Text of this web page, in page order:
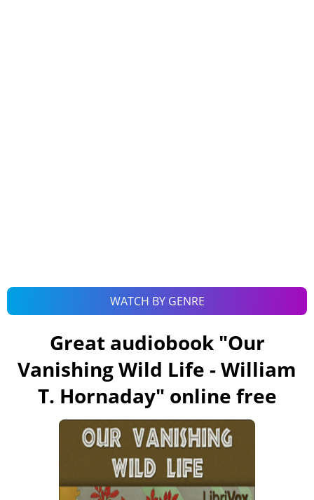
WATCH BY GENRE
Great audiobook "Our
Vanishing Wild Life - William
T. Hornaday" online free